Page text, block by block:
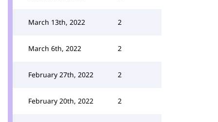
March 13th, 2022 2
March 6th, 2022 2
February 27th, 2022 2
February 20th, 2022 2